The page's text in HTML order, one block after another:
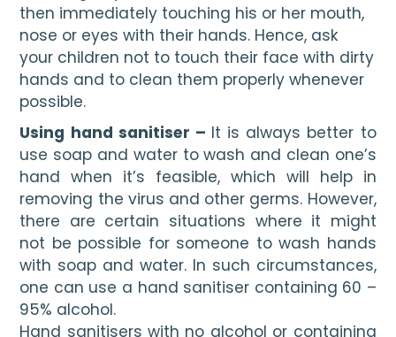
then immediately touching his or her mouth,
nose or eyes with their hands. Hence, ask
your children not to touch their face with dirty
hands and to clean them properly whenever
possible.
Using hand sanitiser – It is always better to
use soap and water to wash and clean one’s
hand when it’s feasible, which will help in
removing the virus and other germs. However,
there are certain situations where it might
not be possible for someone to wash hands
with soap and water. In such circumstances,
one can use a hand sanitiser containing 60 –
95% alcohol.
Hand sanitisers with no alcohol or containing